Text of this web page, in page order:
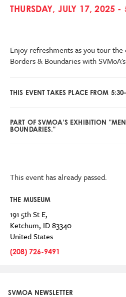
THURSDAY, JULY 17, 2025
Enjoy refreshments as you tour
Borders & Boundaries with
THIS EVENT TAKES PLACE FROM
PART OF SVMOA’S EXHIBITION
BOUNDARIES."
This event has already passed.
THE MUSEUM
191 5th St E,
Ketchum, ID83340
United States
(208) 726-9491
SVMOA NEWSLETTER